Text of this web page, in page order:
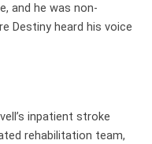
and he was non-
Destiny heard his voice
inpatient stroke
rehabilitation team,